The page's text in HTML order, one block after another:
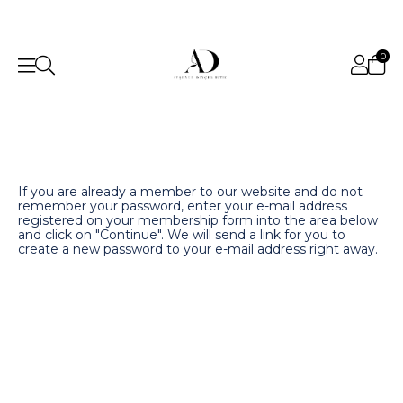
0
If you are already a member to our website and do not
remember your password, enter your e-mail address
registered on your membership form into the area below
and click on "Continue". We will send a link for you to
create a new password to your e-mail address right away.